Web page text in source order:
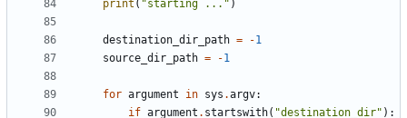
print ( "starting ..." )
destination_dir_path = -1
source_dir_path = -1
for argument in sys .argv:
if argument . startswith( "destination_dir" ):